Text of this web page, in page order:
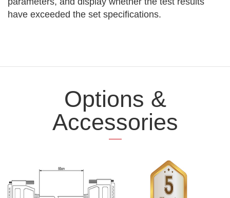
have exceeded the set specifications.
Options &
Accessories